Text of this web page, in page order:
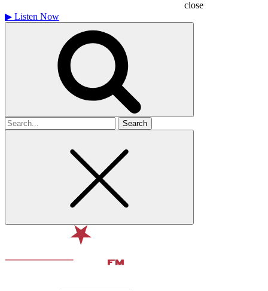
close
▶ Listen Now
Search
for